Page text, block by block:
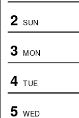
2 SUN
3 MON
4 TUE
5 WED